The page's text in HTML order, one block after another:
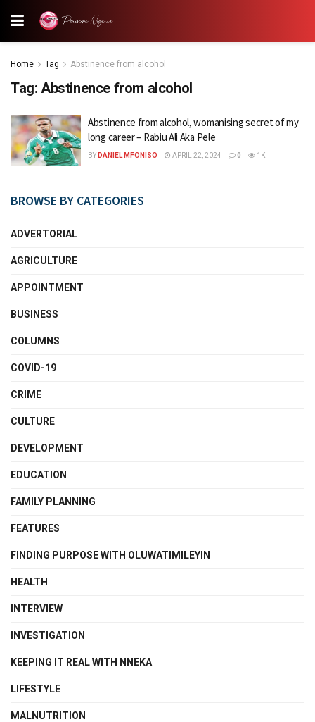
Home Tag Abstinence from alcohol
Tag: Abstinence from alcohol
Abstinence from alcohol, womanising secret of my
long career – Rabiu Ali Aka Pele
BY DANIEL MFONISO APRIL 22, 2024 0 1K
BROWSE BY CATEGORIES
ADVERTORIAL
AGRICULTURE
APPOINTMENT
BUSINESS
COLUMNS
COVID-19
CRIME
CULTURE
DEVELOPMENT
EDUCATION
FAMILY PLANNING
FEATURES
FINDING PURPOSE WITH OLUWATIMILEYIN
HEALTH
INTERVIEW
INVESTIGATION
KEEPING IT REAL WITH NNEKA
LIFESTYLE
MALNUTRITION